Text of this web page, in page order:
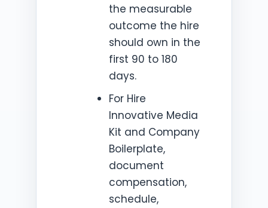
the measurable
outcome the hire
should own in the
first 90 to 180
days.
For Hire
Innovative Media
Kit and Company
Boilerplate,
document
compensation,
schedule,